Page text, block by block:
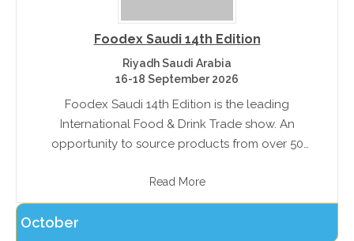
Foodex Saudi 14th Edition
Riyadh Saudi Arabia
16-18 September 2026
Foodex Saudi 14th Edition is the leading
International Food & Drink Trade show. An
opportunity to source products from over 50
features Salon Culinaire, a professional chef
competition.
Read More
October